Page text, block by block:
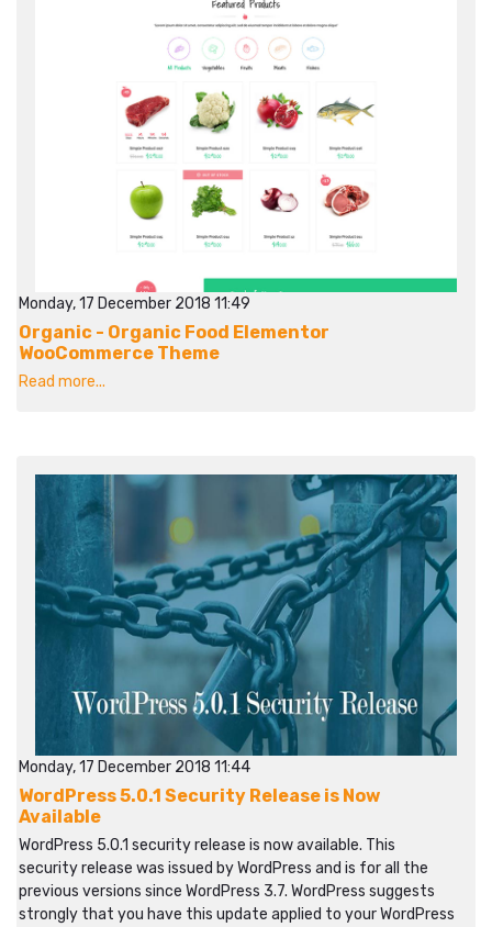
Monday, 17 December 2018 11:49
Organic - Organic Food Elementor
WooCommerce Theme
Read more...
Monday, 17 December 2018 11:44
WordPress 5.0.1 Security Release is Now
Available
WordPress 5.0.1 security release is now available. This
security release was issued by WordPress and is for all the
previous versions since WordPress 3.7. WordPress suggests
strongly that you have this update applied to your WordPress